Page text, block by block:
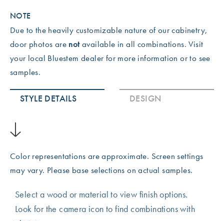
NOTE
Due to the heavily customizable nature of our cabinetry,
door photos are notavailable in all combinations. Visit
your local Bluestem dealer for more information or to see
samples.
STYLE DETAILS DESIGN
Color representations are approximate. Screen settings
may vary. Please base selections on actual samples.
Select a wood or material to view finish options.
Look for the camera icon to find combinations with